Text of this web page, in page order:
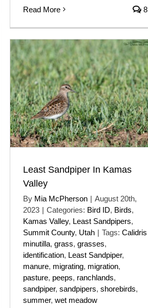
Read More 8
Least Sandpiper In Kamas
Valley
By Mia McPherson | August 20th,
2023 | Categories: Bird ID, Birds,
Kamas Valley, Least Sandpipers,
Summit County, Utah | Tags: Calidris
minutilla, grass, grasses,
identification, Least Sandpiper,
manure, migrating, migration,
pasture, peeps, ranchlands,
sandpiper, sandpipers, shorebirds,
summer, wet meadow